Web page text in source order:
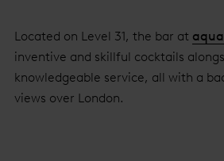
Located on Level 31, the bar at
inventive and skillful cocktails
knowledgeable service, all with a
views over London.